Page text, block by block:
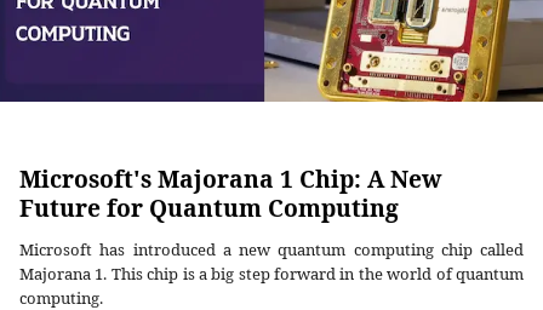
Microsoft's Majorana 1 Chip: A New
Future for Quantum Computing
Microsoft has introduced a new quantum computing chip called
Majorana 1. This chip is a big step forward in the world of quantum
computing.